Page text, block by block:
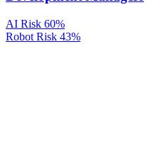
AI Risk 60%
Robot Risk 43%